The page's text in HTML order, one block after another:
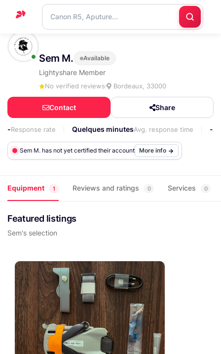
Home
Contact
Sem M. Available
Lightyshare Member
No verified reviews Bordeaux, 33000
Contact Share
-Response rate Quelques minutesAvg. response time -
Sem M. has not yet certified their account More info
Equipment 1 Reviews and ratings 0 Services 0
Featured listings
Sem's selection